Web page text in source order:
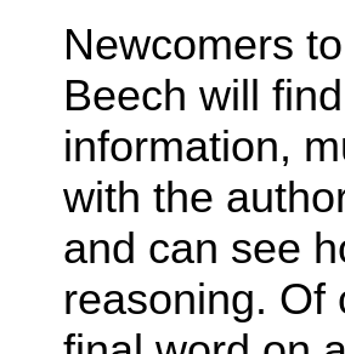
Newcomers
Beech will
information,
with the
and can see
reasoning. Of